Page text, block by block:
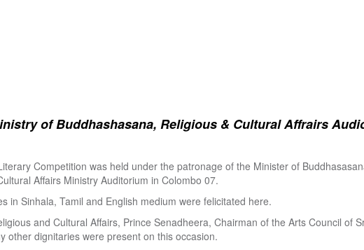
of Buddhashasana, Religious & Cultural Affrairs
Competition was held under the patronage of the Minister of
Affairs Ministry Auditorium in Colombo 07.
in Sinhala, Tamil and English medium were felicitated here.
and Cultural Affairs, Prince Senadheera, Chairman of the Arts Council of
other dignitaries were present on this occasion.